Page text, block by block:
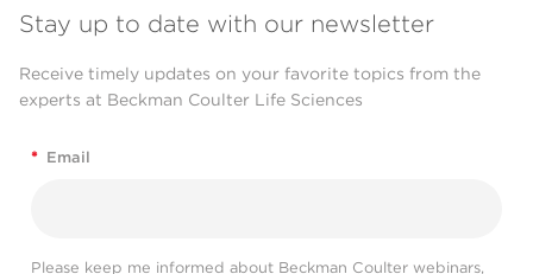
Stay up to date with our newsletter
Receive timely updates on your favorite topics from the
experts at Beckman Coulter Life Sciences
* Email
Please keep me informed about Beckman Coulter webinars,